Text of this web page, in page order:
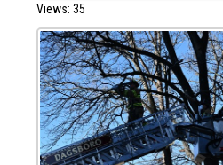
Views: 35